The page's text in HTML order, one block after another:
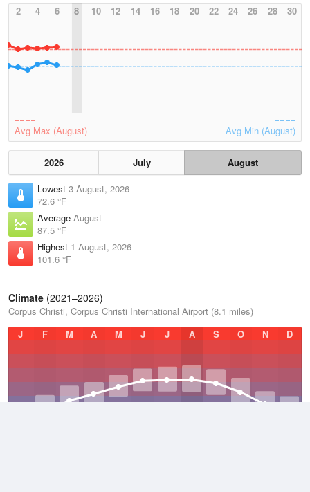
2
4 6 8 10 12 14 16 18 20 22 24 26 28 30
Avg Max (August) Avg Min (August)
2026 July
August
Lowest 3 August, 2026
72.6 °F
Average August
87.5 °F
Highest 1 August, 2026
101.6 °F
Climate (2021–2026)
Corpus Christi, Corpus Christi International Airport (8.1 miles)
J
F M A M J J A S O N D